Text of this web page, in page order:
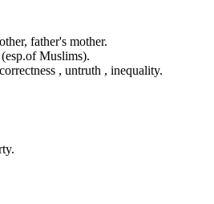
father's mother.
Muslims).
, untruth , inequality.